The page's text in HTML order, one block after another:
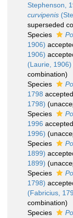
Stephenson,
curvipenis
superseded
Species
1906)
1906)
(Laurie, 1906)
combination)
Species
1798
1798) (
Species
1996
1996) (
Species
1899)
1899) (
Species
1798)
(Fabricius,
combination)
Species